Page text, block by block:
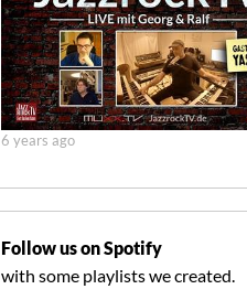
6 years ago
Follow us on Spotify
with some playlists we created.